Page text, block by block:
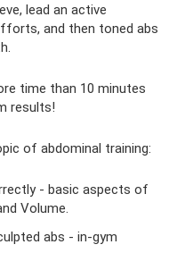
lead an active
and then toned abs
time than 10 minutes
results!
of abdominal training:
- basic aspects of
Volume.
abs - in-gym